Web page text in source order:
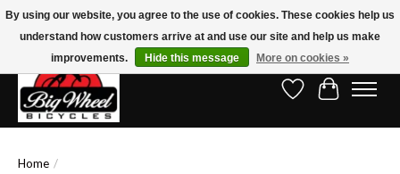
Free Shipping on Orders Over $150.00!* (Exclusions Apply)
Wish ListCart
Home /
By using our website, you agree to the use of cookies. These cookies help us
understand how customers arrive at and use our site and help us make
improvements.
Hide this message More on cookies »